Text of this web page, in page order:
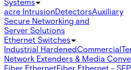
acre IntrusionDetectorsAuxiliary
Secure Networking and
Server Solutions
Ethernet Switches
Industrial HardenedCommercial
Network Extenders & Media
Fiber EthernetFiber Ethernet - SFP